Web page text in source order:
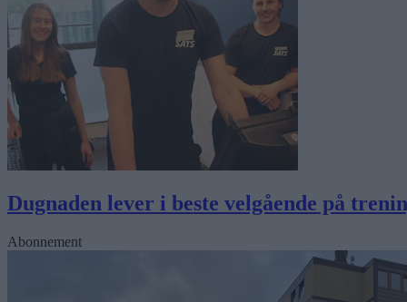
Dugnaden lever i beste velgående på
Abonnement